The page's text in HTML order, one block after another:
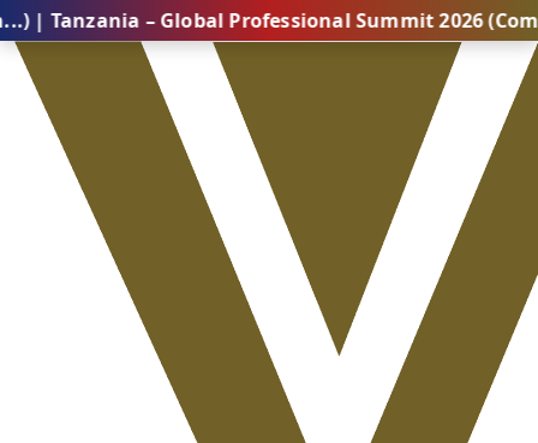
– Global Professional Summit 2026 (Coming